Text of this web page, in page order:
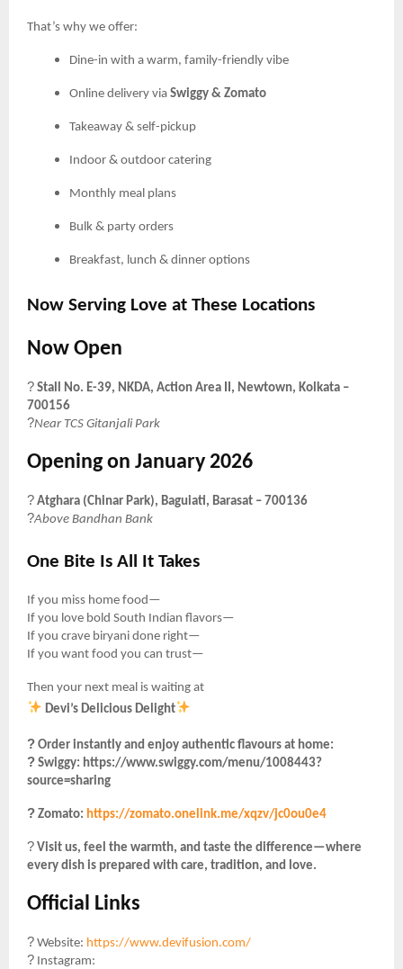
That’s why we offer:
Dine-in with a warm, family-friendly vibe
Online delivery viaSwiggy & Zomato
Takeaway & self-pickup
Indoor & outdoor catering
Monthly meal plans
Bulk & party orders
Breakfast, lunch & dinner options
Now Serving Love at These Locations
Now Open
? Stall No. E-39, NKDA, Action Area II, Newtown, Kolkata –
700156
?Near TCS Gitanjali Park
Opening on January 2026
? Atghara (Chinar Park), Baguiati, Barasat – 700136
?Above Bandhan Bank
One Bite Is All It Takes
If you miss home food—
If you love bold South Indian flavors—
If you crave biryani done right—
If you want food you can trust—
Then your next meal is waiting at
Devi’s Delicious Delight
? Order instantly and enjoy authentic flavours at home:
? Swiggy: https://www.swiggy.com/menu/1008443?
source=sharing
?️ Zomato: https://zomato.onelink.me/xqzv/jc0ou0e4
? Visit us, feel the warmth, and taste the difference—where
every dish is prepared with care, tradition, and love.
Official Links
? Website: https://www.devifusion.com/
? Instagram: